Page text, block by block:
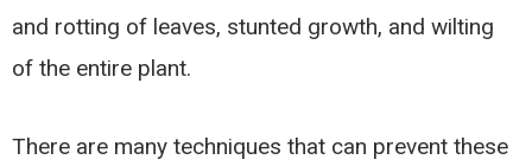
and rotting of leaves, stunted growth, and wilting
of the entire plant.
There are many techniques that can prevent these